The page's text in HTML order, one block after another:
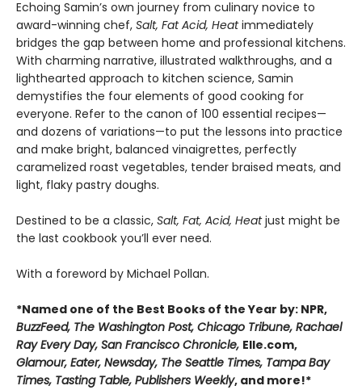
Echoing Samin’s own journey from culinary novice to
award-winning chef, Salt, Fat Acid, Heatimmediately
bridges the gap between home and professional kitchens.
With charming narrative, illustrated walkthroughs, and a
lighthearted approach to kitchen science, Samin
demystifies the four elements of good cooking for
everyone. Refer to the canon of 100 essential recipes—
and dozens of variations—to put the lessons into practice
and make bright, balanced vinaigrettes, perfectly
caramelized roast vegetables, tender braised meats, and
light, flaky pastry doughs.
Destined to be a classic, Salt, Fat, Acid, Heatjust might be
the last cookbook you’ll ever need.
With a foreword by Michael Pollan.
*Named one of the Best Books of the Year by: NPR,
BuzzFeed, The Washington Post, Chicago Tribune, Rachael
Ray Every Day, San Francisco Chronicle, Elle.com,
Glamour, Eater, Newsday, The Seattle Times, Tampa Bay
Times, Tasting Table, Publishers Weekly, and more!*